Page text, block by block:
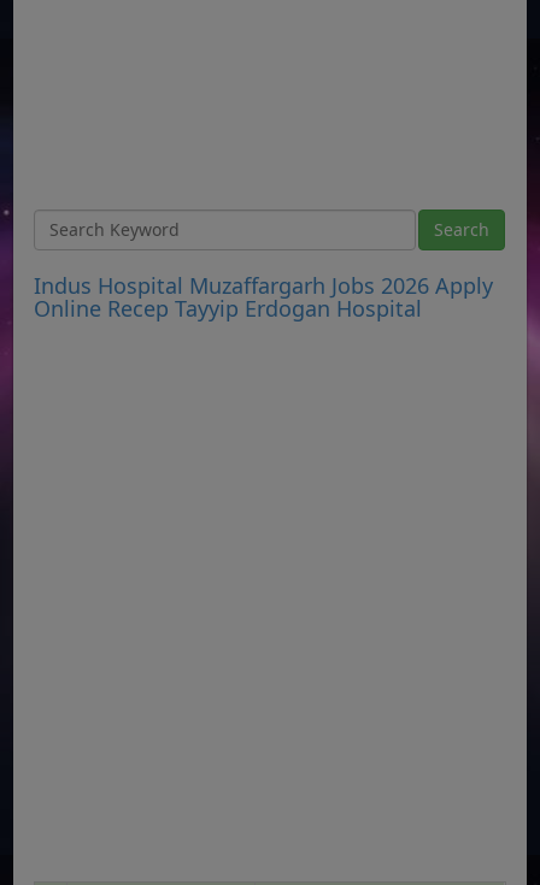
Indus Hospital Muzaffargarh Jobs 2026 Apply
Online Recep Tayyip Erdogan Hospital